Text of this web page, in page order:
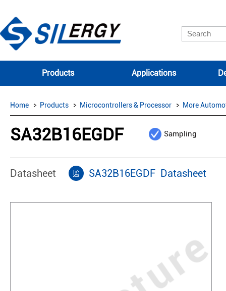
Products Applications
Home Products Microcontrollers & Processor More
SA32B16EGDF Sampling
Datasheet SA32B16EGDF Datasheet